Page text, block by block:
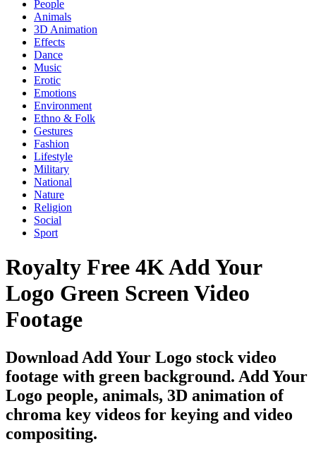
People
Animals
3D Animation
Effects
Dance
Music
Erotic
Emotions
Environment
Ethno & Folk
Gestures
Fashion
Lifestyle
Military
National
Nature
Religion
Social
Sport
Royalty Free 4K Add Your
Logo Green Screen Video
Footage
Download Add Your Logo stock video
footage with green background. Add Your
Logo people, animals, 3D animation of
chroma key videos for keying and video
compositing.